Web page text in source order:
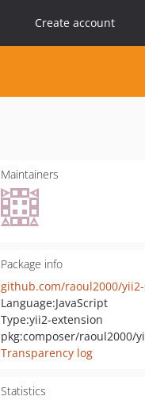
Create account
Maintainers
Package info
Language:JavaScript
Type:yii2-extension
Transparency log
Statistics